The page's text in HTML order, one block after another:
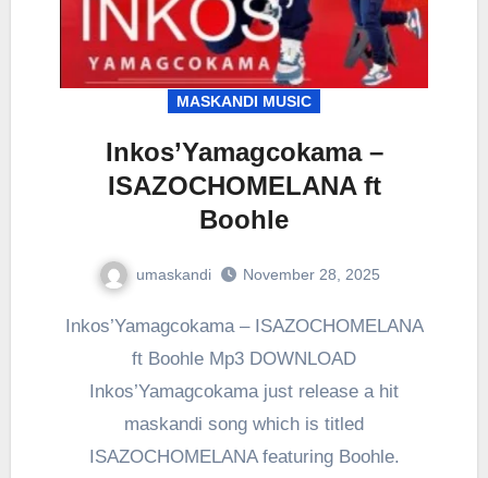
MASKANDI MUSIC
Inkos’Yamagcokama –
ISAZOCHOMELANA ft
Boohle
umaskandi November 28, 2025
ft Boohle Mp3 DOWNLOAD
Inkos’Yamagcokama just release a hit
maskandi song which is titled
ISAZOCHOMELANA featuring Boohle.